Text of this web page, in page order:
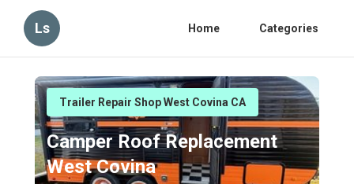
Ls Home Categories
Trailer Repair Shop West Covina CA
Camper Roof Replacement
West Covina